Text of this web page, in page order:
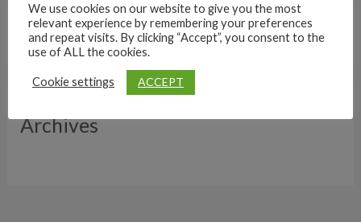
Archives
We use cookies on our website to give you the most
relevant experience by remembering your preferences
and repeat visits. By clicking “Accept”, you consent to the
use of ALL the cookies.
Cookie settings ACCEPT